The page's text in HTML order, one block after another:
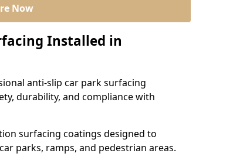
Now
Installed in
anti-slip car park surfacing
durability, and compliance with
surfacing coatings designed to
parks, ramps, and pedestrian areas.